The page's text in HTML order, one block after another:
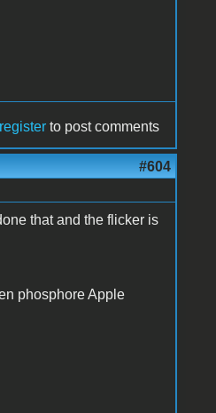
register to post comments
#604
that and the flicker is
phosphore Apple